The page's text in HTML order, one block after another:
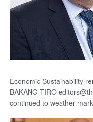
Economic Sustainability
BAKANG TIRO
continued to weather